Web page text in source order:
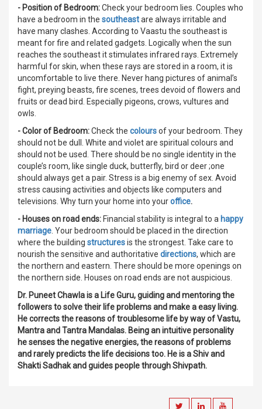
- Position of Bedroom:Check your bedroom lies. Couples who
have a bedroom in the southeastare always irritable and
have many clashes. According to Vaastu the southeast is
meant for fire and related gadgets. Logically when the sun
reaches the southeast it stimulates infrared rays. Extremely
harmful for skin, when these rays are stored in a room, it is
uncomfortable to live there. Never hang pictures of animal’s
fight, preying beasts, fire scenes, trees devoid of flowers and
fruits or dead bird. Especially pigeons, crows, vultures and
owls.
- Color of Bedroom:Check the coloursof your bedroom. They
should not be dull. White and violet are spiritual colours and
should not be used. There should be no single identity in the
couple’s room, like single duck, butterfly, bird or deer ;one
should always get a pair. Stress is a big enemy of sex. Avoid
stress causing activities and objects like computers and
televisions. Why turn your home into youroffice.
- Houses on road ends: Financial stability is integral to a happy
marriage . Your bedroom should be placed in the direction
where the building structuresis the strongest. Take care to
nourish the sensitive and authoritative directions, which are
the northern and eastern. There should be more openings on
the northern side. Houses on road ends are not auspicious.
Dr. Puneet Chawla is a Life Guru, guiding and mentoring the
followers to solve their life problems and make a easy living.
He corrects the reasons of troublesome life by way of Vastu,
Mantra and Tantra Mandalas. Being an intuitive personality
he senses the negative energies, the reasons of problems
and rarely predicts the life decisions too. He is a Shiv and
Shakti Sadhak and guides people through Shivpath.